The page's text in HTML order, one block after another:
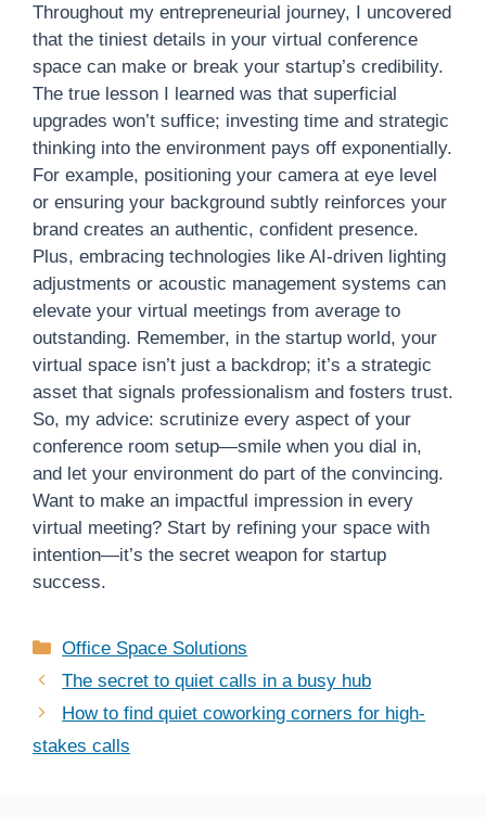
Throughout my entrepreneurial journey, I uncovered
that the tiniest details in your virtual conference
space can make or break your startup’s credibility.
The true lesson I learned was that superficial
upgrades won’t suffice; investing time and strategic
thinking into the environment pays off exponentially.
For example, positioning your camera at eye level
or ensuring your background subtly reinforces your
brand creates an authentic, confident presence.
Plus, embracing technologies like AI-driven lighting
adjustments or acoustic management systems can
elevate your virtual meetings from average to
outstanding. Remember, in the startup world, your
virtual space isn’t just a backdrop; it’s a strategic
asset that signals professionalism and fosters trust.
So, my advice: scrutinize every aspect of your
conference room setup—smile when you dial in,
and let your environment do part of the convincing.
Want to make an impactful impression in every
virtual meeting? Start by refining your space with
intention—it’s the secret weapon for startup
success.
Categories
Office Space Solutions
The secret to quiet calls in a busy hub
How to find quiet coworking corners for high-
stakes calls